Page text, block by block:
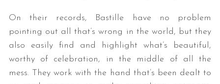
On their records, Bastille have no problem
pointing out all that’s wrong in the world, but they
also easily find and highlight what’s beautiful,
worthy of celebration, in the middle of all the
mess. They work with the hand that’s been dealt to